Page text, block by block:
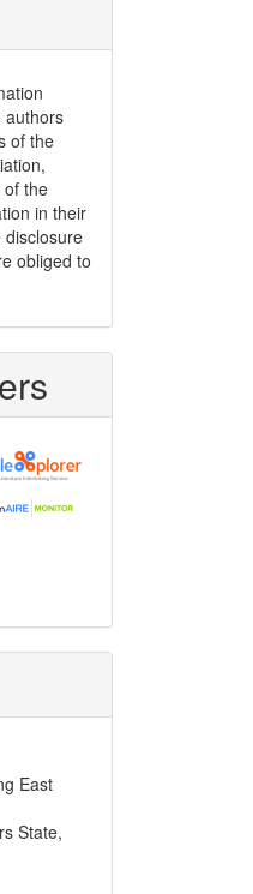
authors
of the
of the
in their
disclosure
obliged to
East
State,